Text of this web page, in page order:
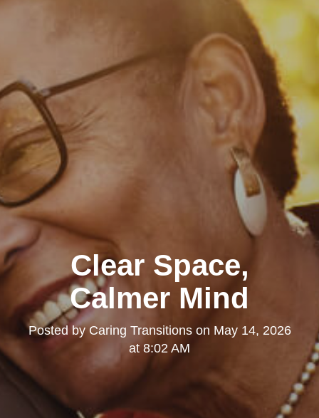
Clear Space,
Calmer Mind
Posted byCaring Transitionson May 14, 2026
at 8:02 AM